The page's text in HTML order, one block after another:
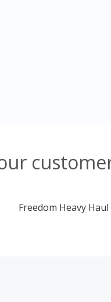
Freedom Heavy